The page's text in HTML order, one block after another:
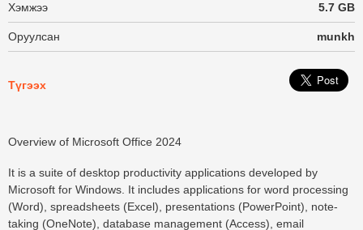
Хэмжээ 5.7 GB
Оруулсан munkh
Түгээх
Overview of Microsoft Office 2024
It is a suite of desktop productivity applications developed by
Microsoft for Windows. It includes applications for word processing
(Word), spreadsheets (Excel), presentations (PowerPoint), note-
taking (OneNote), database management (Access), email